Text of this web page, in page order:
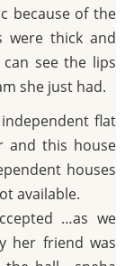
because of the
were thick and
see the lips
she just had.
flat
and this house
houses
available.
…as we
her friend was